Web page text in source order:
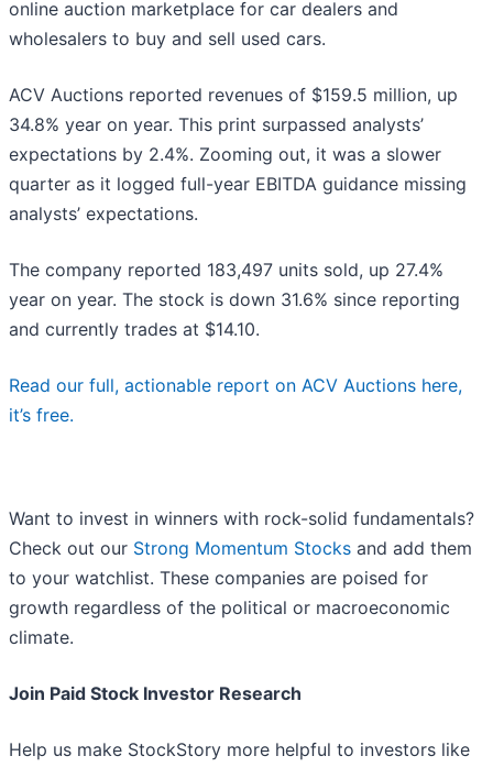
online auction marketplace for car dealers and
wholesalers to buy and sell used cars.
ACV Auctions reported revenues of $159.5 million, up
34.8% year on year. This print surpassed analysts’
expectations by 2.4%. Zooming out, it was a slower
quarter as it logged full-year EBITDA guidance missing
analysts’ expectations.
The company reported 183,497 units sold, up 27.4%
year on year. The stock is down 31.6% since reporting
and currently trades at $14.10.
Read our full, actionable report on ACV Auctions here,
it’s free.
Want to invest in winners with rock-solid fundamentals?
Check out our Strong Momentum Stocks and add them
to your watchlist. These companies are poised for
growth regardless of the political or macroeconomic
climate.
Join Paid Stock Investor Research
Help us make StockStory more helpful to investors like